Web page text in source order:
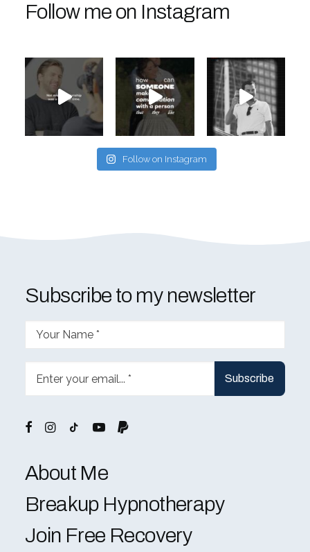
Follow me on Instagram
Follow on Instagram
About Me
Breakup Hypnotherapy
Join Free Recovery
Subscribe to my newsletter